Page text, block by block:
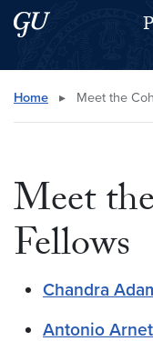
Skip to main content
Skip to main site menu
Search this site
Home ▸ Meet the
Meet
Fellows
Chandra
Antonio